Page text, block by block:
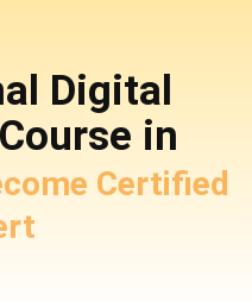
Digital
in
Certified